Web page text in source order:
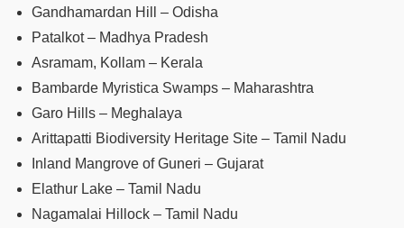
Gandhamardan Hill – Odisha
Patalkot – Madhya Pradesh
Asramam, Kollam – Kerala
Bambarde Myristica Swamps – Maharashtra
Garo Hills – Meghalaya
Arittapatti Biodiversity Heritage Site – Tamil Nadu
Inland Mangrove of Guneri – Gujarat
Elathur Lake – Tamil Nadu
Nagamalai Hillock – Tamil Nadu